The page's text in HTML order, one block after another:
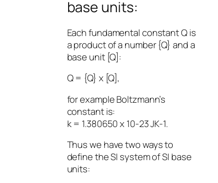
base units:
Each fundamental constant Q is
a product of a number {Q} and a
base unit [Q]:
Q = {Q} x [Q],
for example Boltzmann’s
constant is:
k = 1.380650 x 10-23 JK-1.
Thus we have two ways to
define the SI system of SI base
units: